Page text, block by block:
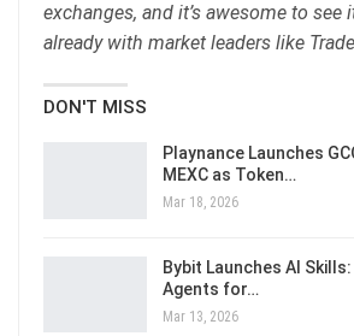
exchanges, and it’s awesome to see
already with market leaders like
DON'T MISS
Playnance Launches
MEXC as Token…
Mar 18, 2026
Bybit Launches AI Skills:
Agents for…
Mar 13, 2026